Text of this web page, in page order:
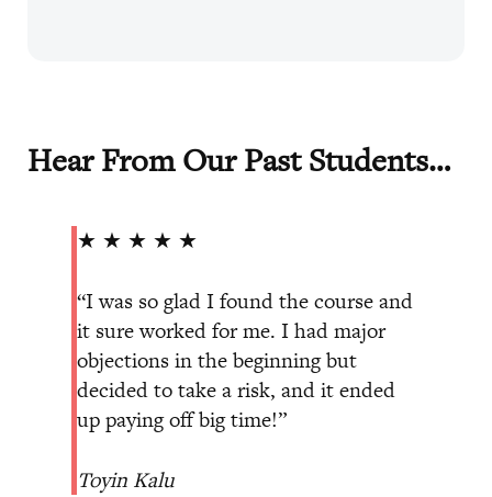
Hear From Our Past Students…
★ ★ ★ ★ ★
“I was so glad I found the course and
it sure worked for me. I had major
objections in the beginning but
decided to take a risk, and it ended
up paying off big time!”
Toyin Kalu